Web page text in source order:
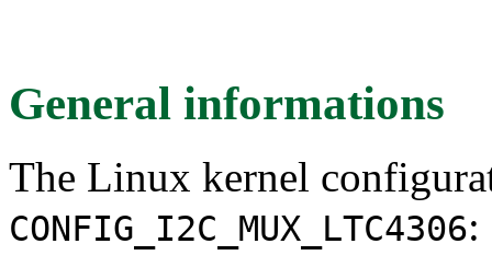
General informations
The Linux kernel
CONFIG_I2C_MUX_LTC4306: